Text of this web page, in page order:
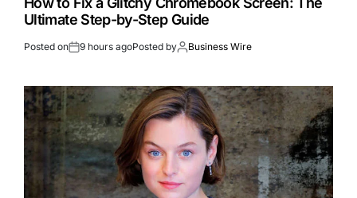
Ultimate Step-by-Step Guide
Posted on 9 hours agoPosted by Business Wire